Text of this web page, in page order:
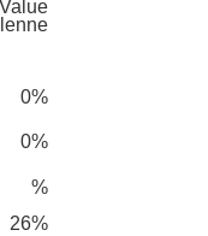
0%
0%
%
26%